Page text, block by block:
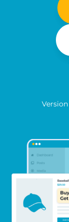
Version